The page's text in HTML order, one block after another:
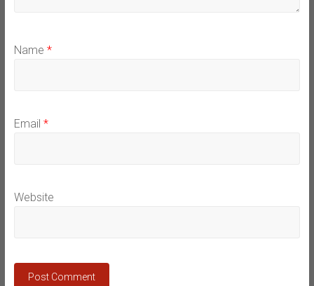
Name *
Email *
Website